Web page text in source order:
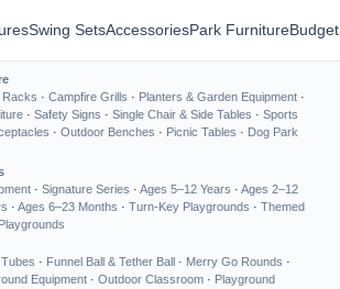
Swing SetsAccessoriesPark Furniture
Racks · Campfire Grills · Planters & Garden Equipment ·
· Safety Signs · Single Chair & Side Tables · Sports
· Outdoor Benches · Picnic Tables · Dog Park
· Signature Series · Ages 5–12 Years · Ages 2–12
· Ages 6–23 Months · Turn-Key Playgrounds · Themed
· Funnel Ball & Tether Ball · Merry Go Rounds ·
Equipment · Outdoor Classroom · Playground